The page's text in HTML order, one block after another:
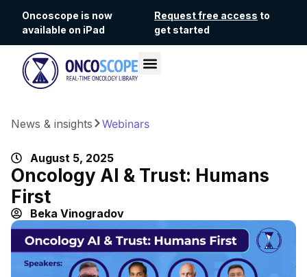
Oncoscope is now
available on iPad
Request free access to
get started
News & insights Webinars
August 5, 2025
Oncology AI & Trust: Humans
First
Beka Vinogradov